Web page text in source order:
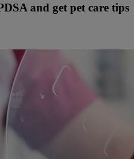
and get pet care tips